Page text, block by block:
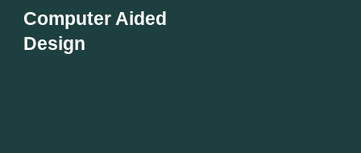
Computer Aided
Design